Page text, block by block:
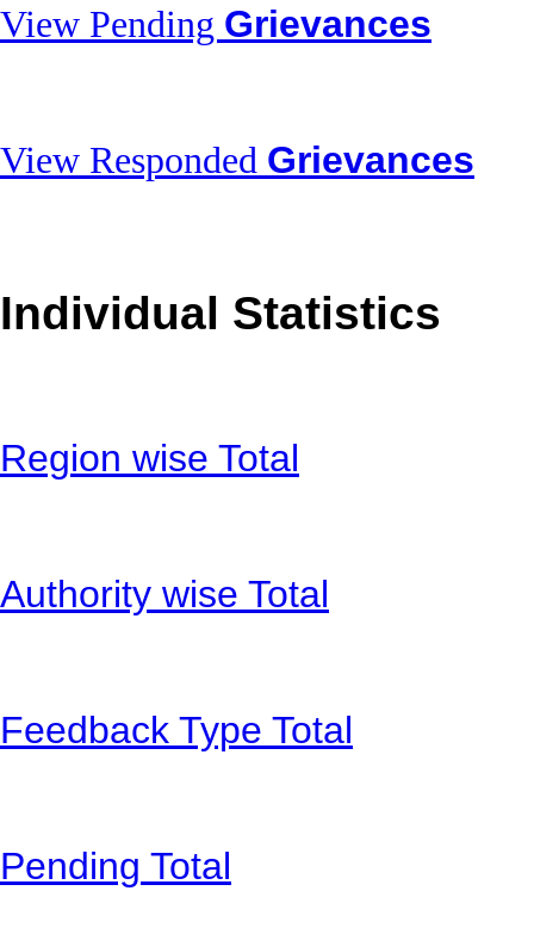
View Pending Grievances
View Responded Grievances
Individual Statistics
Region wise Total
Authority wise Total
Feedback Type Total
Pending Total